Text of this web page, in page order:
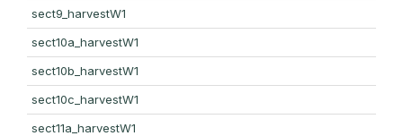
sect9_harvestW1
sect10a_harvestW1
sect10b_harvestW1
sect10c_harvestW1
sect11a_harvestW1